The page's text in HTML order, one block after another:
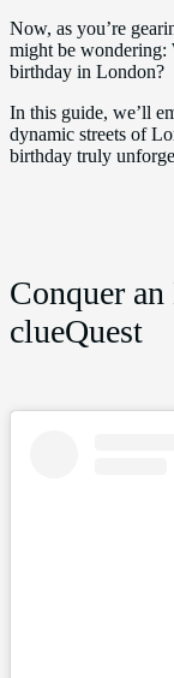
Now, as you’re
might be wondering:
birthday in London?
In this guide, we’ll
dynamic streets of
birthday truly
Conquer
clueQuest